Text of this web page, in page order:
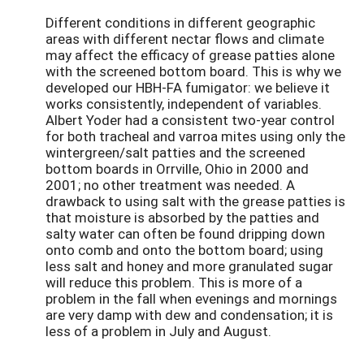
Different conditions in different geographic
areas with different nectar flows and climate
may affect the efficacy of grease patties alone
with the screened bottom board. This is why we
developed our HBH-FA fumigator: we believe it
works consistently, independent of variables.
Albert Yoder had a consistent two-year control
for both tracheal and varroa mites using only the
wintergreen/salt patties and the screened
bottom boards in Orrville, Ohio in 2000 and
2001; no other treatment was needed. A
drawback to using salt with the grease patties is
that moisture is absorbed by the patties and
salty water can often be found dripping down
onto comb and onto the bottom board; using
less salt and honey and more granulated sugar
will reduce this problem. This is more of a
problem in the fall when evenings and mornings
are very damp with dew and condensation; it is
less of a problem in July and August.